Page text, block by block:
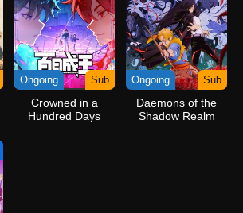
Ongoing Sub
Crowned in a
Hundred Days
Ongoing Sub
Daemons of the
Shadow Realm